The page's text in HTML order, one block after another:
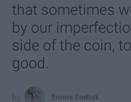
that sometimes
by our
side of the coin,
good.
Emma Enebak